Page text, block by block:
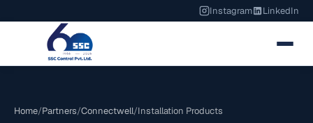
Instagram LinkedIn
Home/Partners/Connectwell/Installation Products